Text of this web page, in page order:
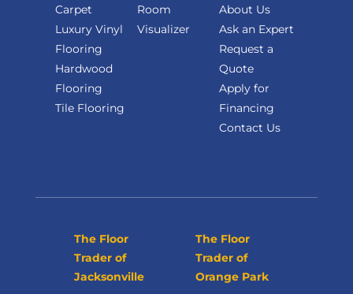
Carpet
Luxury Vinyl
Flooring
Hardwood
Flooring
Tile Flooring
Room
Visualizer
About Us
Ask an Expert
Request a
Quote
Apply for
Financing
Contact Us
The Floor
Trader of
Jacksonville
The Floor
Trader of
Orange Park